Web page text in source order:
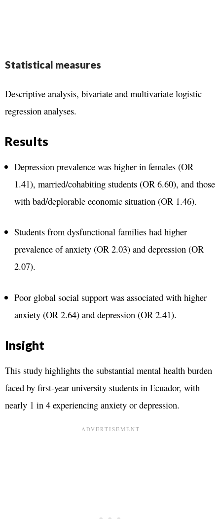
Statistical measures
Descriptive analysis, bivariate and multivariate logistic
regression analyses.
Results
Depression prevalence was higher in females (OR
1.41), married/cohabiting students (OR 6.60), and those
with bad/deplorable economic situation (OR 1.46).
Students from dysfunctional families had higher
prevalence of anxiety (OR 2.03) and depression (OR
2.07).
Poor global social support was associated with higher
anxiety (OR 2.64) and depression (OR 2.41).
Insight
This study highlights the substantial mental health burden
faced by first-year university students in Ecuador, with
nearly 1 in 4 experiencing anxiety or depression.